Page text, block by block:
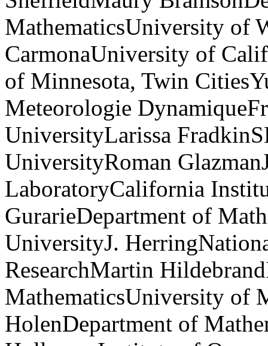
MathematicsUniversity of
CarmonaUniversity of
of Minnesota, Twin
Meteorologie
UniversityLarissa
UniversityRoman
LaboratoryCalifornia
GurarieDepartment of
UniversityJ.
ResearchMartin
MathematicsUniversity of
HolenDepartment of